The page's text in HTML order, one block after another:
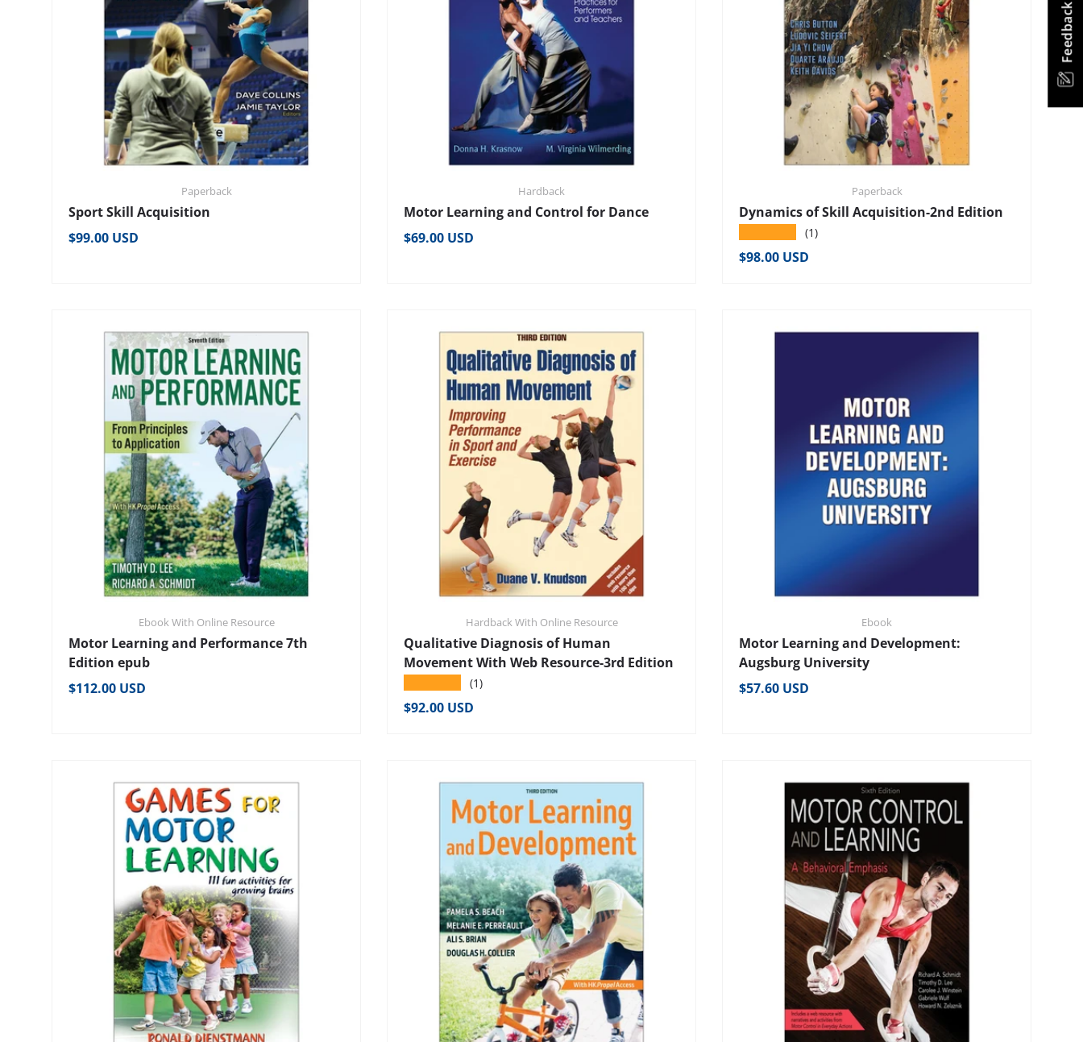
Feedback
Paperback
Sport Skill Acquisition
Regular price
$99.00 USD
Hardback
Motor Learning and Control for Dance
Regular price
$69.00 USD
Paperback
Dynamics of Skill Acquisition-2nd Edition
(1)
Regular price
$98.00 USD
Ebook With Online Resource
Motor Learning and Performance 7th
Edition epub
Regular price
$112.00 USD
Hardback With Online Resource
Qualitative Diagnosis of Human
Movement With Web Resource-3rd Edition
(1)
Regular price
$92.00 USD
Ebook
Motor Learning and Development:
Augsburg University
Regular price
$57.60 USD